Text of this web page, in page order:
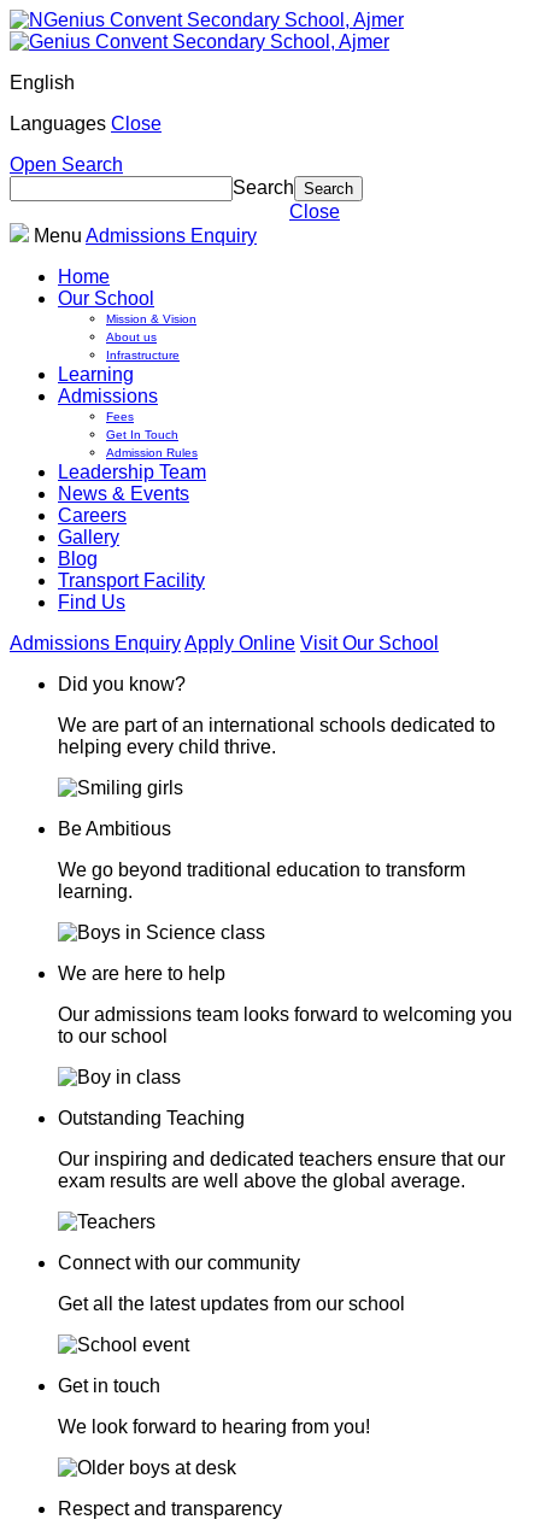
English
Languages Close
Open Search
Search
Close
Menu Admissions Enquiry
Home
Our School
Mission & Vision
About us
Infrastructure
Learning
Admissions
Fees
Get In Touch
Admission Rules
Leadership Team
News & Events
Careers
Gallery
Blog
Transport Facility
Find Us
Admissions EnquiryApply Online Visit Our School
Did you know?
We are part of an international schools dedicated to
helping every child thrive.
Be Ambitious
We go beyond traditional education to transform
learning.
We are here to help
Our admissions team looks forward to welcoming you
to our school
Outstanding Teaching
Our inspiring and dedicated teachers ensure that our
exam results are well above the global average.
Connect with our community
Get all the latest updates from our school
Get in touch
We look forward to hearing from you!
Respect and transparency